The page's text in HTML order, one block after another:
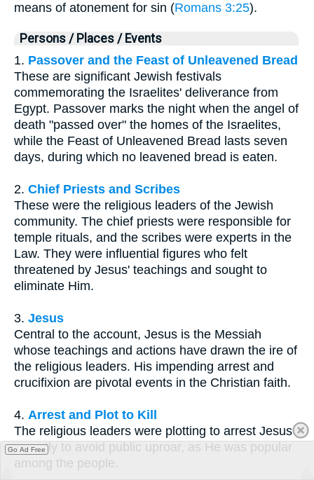
means of atonement for sin (Romans 3:25).
Persons / Places / Events
1. Passover and the Feast of Unleavened Bread
These are significant Jewish festivals
commemorating the Israelites' deliverance from
Egypt. Passover marks the night when the angel of
death "passed over" the homes of the Israelites,
while the Feast of Unleavened Bread lasts seven
days, during which no leavened bread is eaten.
2. Chief Priests and Scribes
These were the religious leaders of the Jewish
community. The chief priests were responsible for
temple rituals, and the scribes were experts in the
Law. They were influential figures who felt
threatened by Jesus' teachings and sought to
eliminate Him.
3. Jesus
Central to the account, Jesus is the Messiah
whose teachings and actions have drawn the ire of
the religious leaders. His impending arrest and
crucifixion are pivotal events in the Christian faith.
4. Arrest and Plot to Kill
The religious leaders were plotting to arrest Jesus
secretly to avoid public uproar, as He was popular
among the people.
Go Ad Free